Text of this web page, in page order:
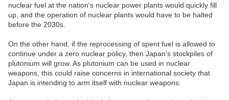
nuclear fuel at the nation's nuclear power plants would quickly fill
up, and the operation of nuclear plants would have to be halted
before the 2030s.
On the other hand, if the reprocessing of spent fuel is allowed to
continue under a zero nuclear policy, then Japan's stockpiles of
plutonium will grow. As plutonium can be used in nuclear
weapons, this could raise concerns in international society that
Japan is intending to arm itself with nuclear weapons.